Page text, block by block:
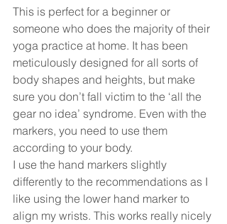
This is perfect for a beginner or
someone who does the majority of their
yoga practice at home. It has been
meticulously designed for all sorts of
body shapes and heights, but make
sure you don’t fall victim to the ‘all the
gear no idea’ syndrome. Even with the
markers, you need to use them
according to your body.
I use the hand markers slightly
differently to the recommendations as I
like using the lower hand marker to
align my wrists. This works really nicely